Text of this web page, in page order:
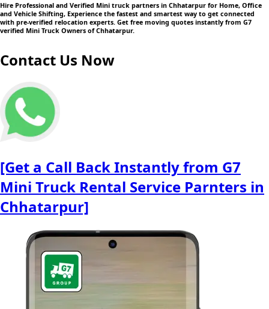
Hire Professional and Verified Mini truck partners in Chhatarpur for Home, Office
and Vehicle Shifting, Experience the fastest and smartest way to get connected
with pre-verified relocation experts. Get free moving quotes instantly from G7
verified Mini Truck Owners of Chhatarpur.
Contact Us Now
[Get a Call Back Instantly from G7
Mini Truck Rental Service Parnters in
Chhatarpur]